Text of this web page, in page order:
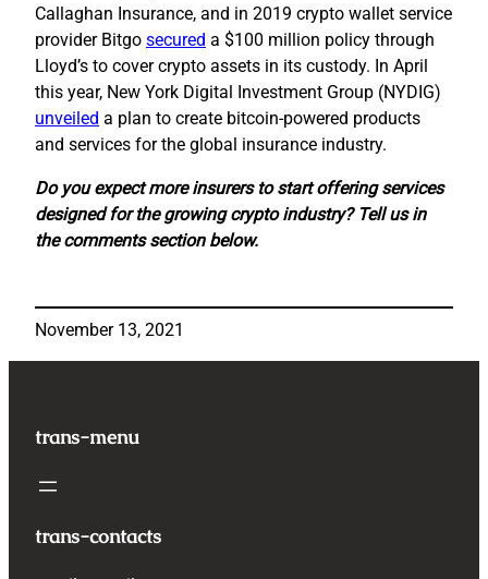
Callaghan Insurance, and in 2019 crypto wallet service
provider Bitgo secured a $100 million policy through
Lloyd’s to cover crypto assets in its custody. In April
this year, New York Digital Investment Group (NYDIG)
unveiled a plan to create bitcoin-powered products
and services for the global insurance industry.
Do you expect more insurers to start offering services
designed for the growing crypto industry? Tell us in
the comments section below.
November 13, 2021
trans-menu
trans-contacts